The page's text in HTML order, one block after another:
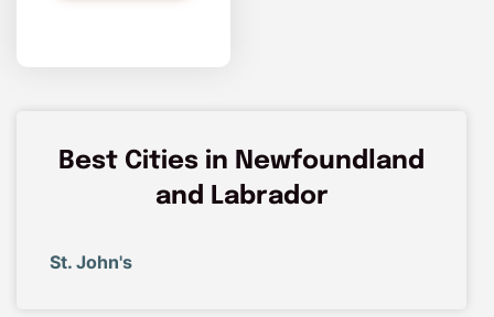
Best Cities in Newfoundland
and Labrador
St. John's